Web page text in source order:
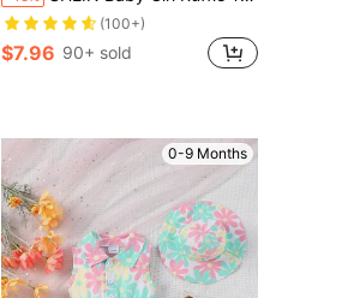
(100+)
$7.96 90+ sold
0-9 Months